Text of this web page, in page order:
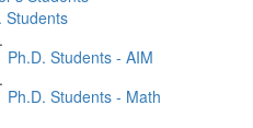
Students
Ph.D. Students - AIM
Ph.D. Students - Math